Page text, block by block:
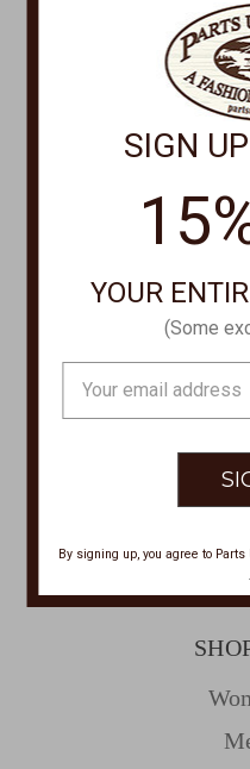
877-
Monday-Friday
Store
About
SIGN
YOUR
(Some
Address
By signing up, you agree to Parts